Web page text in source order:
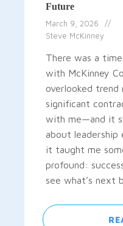
Future
March 9, 2026
Steve McKinney
There was a
with McKinney
overlooked trend
significant
with me—and it
about leadership
it taught me
profound:
see what’s next